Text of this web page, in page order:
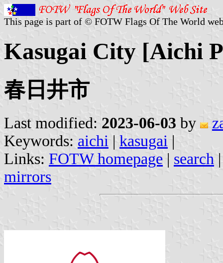
This page is part of © FOTW Flags Of The World
Kasugai City [Aichi
春日井市
Last modified: 2023-06-03 by
Keywords: aichi | kasugai |
Links: FOTW homepage | search
mirrors